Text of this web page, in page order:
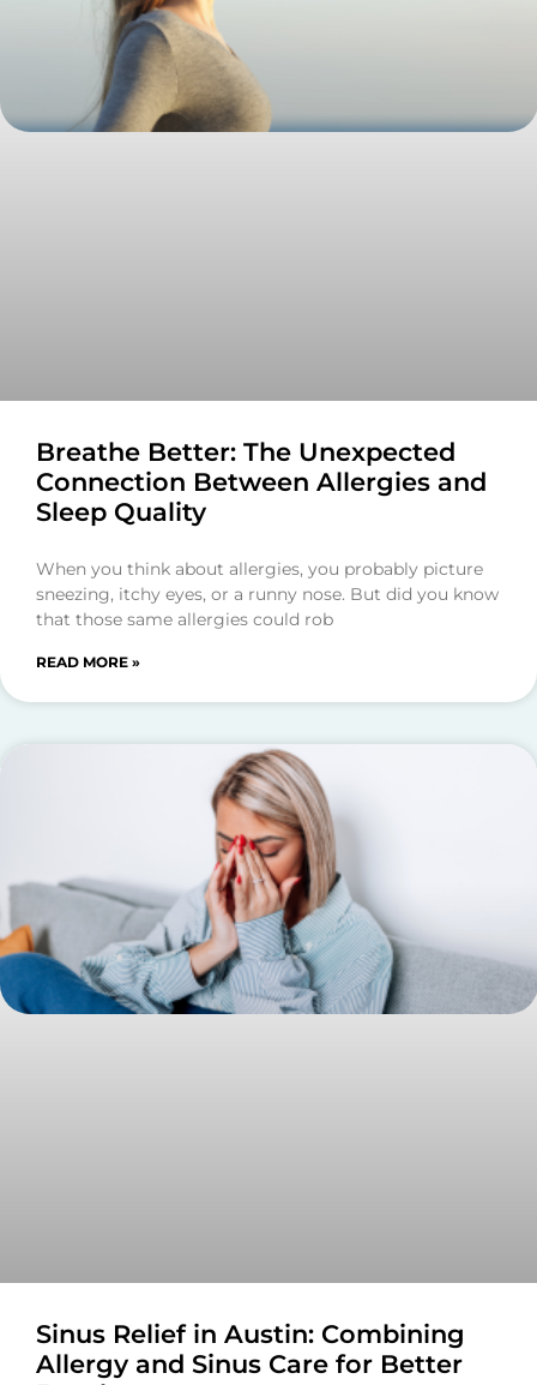
Breathe Better: The Unexpected
Connection Between Allergies and
Sleep Quality
When you think about allergies, you probably picture
sneezing, itchy eyes, or a runny nose. But did you know
that those same allergies could rob
READ MORE »
Sinus Relief in Austin: Combining
Allergy and Sinus Care for Better